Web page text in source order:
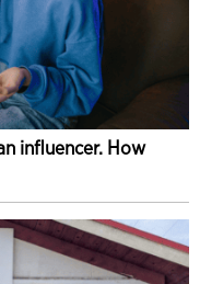
influencer. How